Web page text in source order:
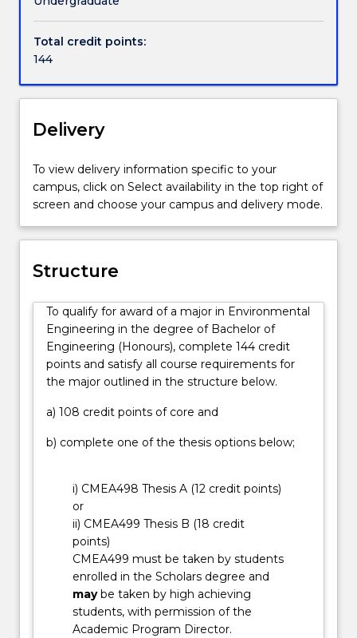
the
environment
and
how
it
interacts
people
and
projects.
Their
work
involves
developing
solutions
environmental
problems
that
our
land,
content
Environmental engineers balance competing
of environmental resources.
Total credit points:
144
Delivery
To view delivery information specific to your
campus, click on Select availability in the top right of
screen and choose your campus and delivery mode.
Structure
To qualify for award of a major in Environmental
Engineering in the degree of Bachelor of
Engineering (Honours), complete 144 credit
points and satisfy all course requirements for
the major outlined in the structure below.
a) 108 credit points of core and
b) complete one of the thesis options below;
i) CMEA498 Thesis A (12 credit points)
or
ii) CMEA499 Thesis B (18 credit
points)
CMEA499 must be taken by students
enrolled in the Scholars degree and
maybe taken by high achieving
students, with permission of the
Academic Program Director.